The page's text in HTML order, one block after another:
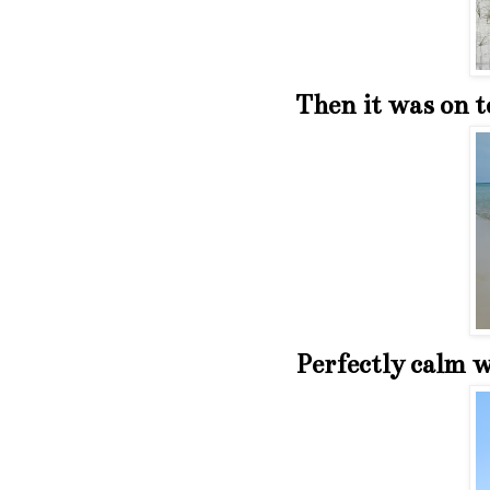
Then it was on
Perfectly calm